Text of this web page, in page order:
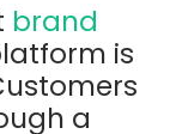
brand
is
a